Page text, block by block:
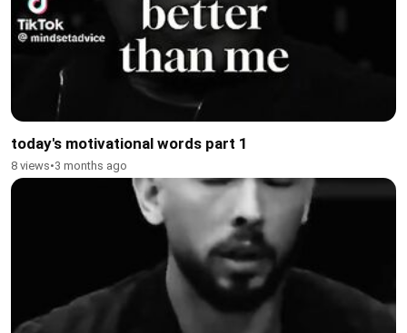
today's motivational words part 1
8 views•3 months ago